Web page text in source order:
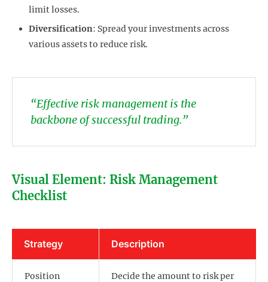
limit losses.
Diversification: Spread your investments across
various assets to reduce risk.
“Effective risk management is the
backbone of successful trading.”
Visual Element: Risk Management
Checklist
Strategy Description
Position
Decide the amount to risk per